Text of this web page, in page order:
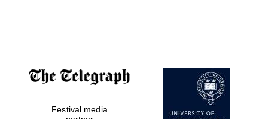
Private bank -
London
Festival media